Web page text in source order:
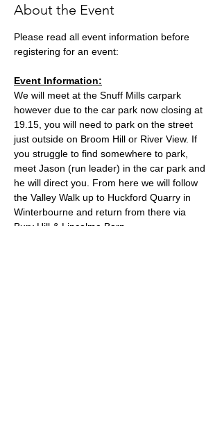
About the Event
Please read all event information before
registering for an event:
Event Information:
We will meet at the Snuff Mills carpark
however due to the car park now closing at
19.15, you will need to park on the street
just outside on Broom Hill or River View. If
you struggle to find somewhere to park,
meet Jason (run leader) in the car park and
he will direct you. From here we will follow
the Valley Walk up to Huckford Quarry in
Winterbourne and return from there via
Bury Hill & Lincolme Barn.